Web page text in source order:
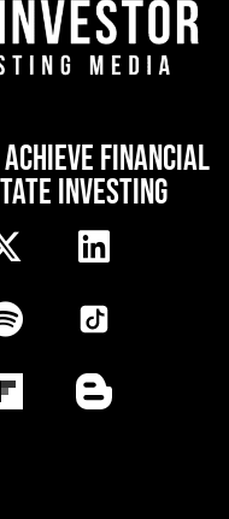
FINANCIAL
INVESTING